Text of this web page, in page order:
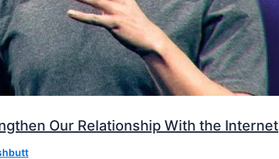
Our Relationship With the Internet